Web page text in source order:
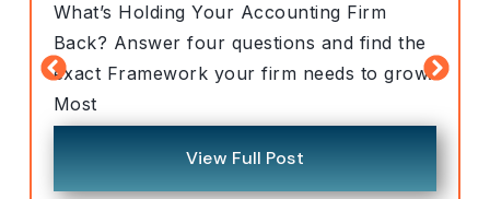
What’s Holding Your Accounting Firm
Back? Answer four questions and find the
exact Framework your firm needs to grow.
Most
View Full Post